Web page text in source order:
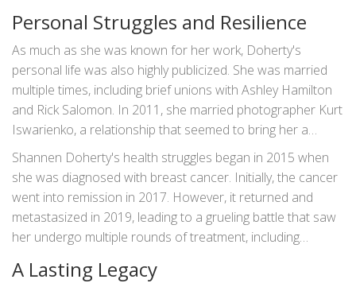
Personal Struggles and Resilience
As much as she was known for her work, Doherty's
personal life was also highly publicized. She was married
multiple times, including brief unions with Ashley Hamilton
and Rick Salomon. In 2011, she married photographer Kurt
Iswarienko, a relationship that seemed to bring her a
sense of stability and peace.
Shannen Doherty's health struggles began in 2015 when
she was diagnosed with breast cancer. Initially, the cancer
went into remission in 2017. However, it returned and
metastasized in 2019, leading to a grueling battle that saw
her undergo multiple rounds of treatment, including
Despite her illness, Doherty did not retreat from the public
A Lasting Legacy